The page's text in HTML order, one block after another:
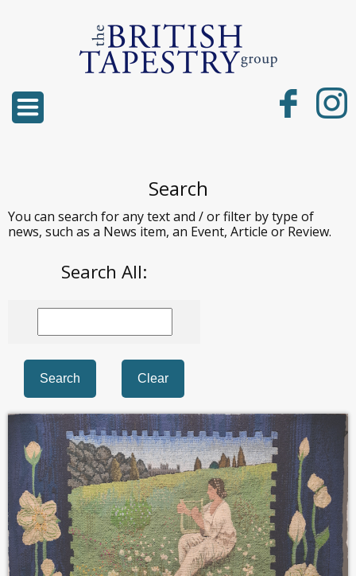
Search
You can search for any text and / or filter by type of
news, such as a News item, an Event, Article or Review.
Search All: